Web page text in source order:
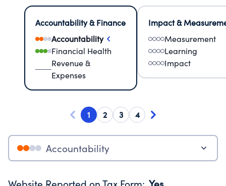
Accountability & Finance
Accountability
Financial Health
Revenue &
Expenses
Impact &
Measurement
Learning
Impact
1 2 3 4
Accountability